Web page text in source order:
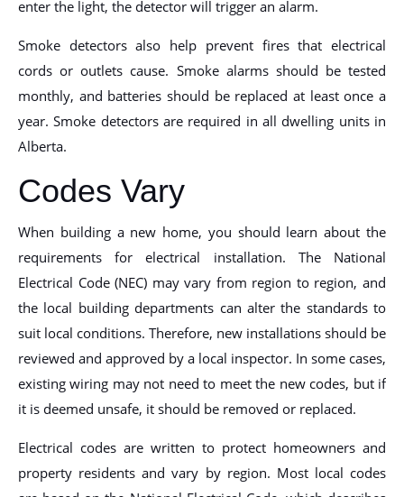
enter the light, the detector will trigger an alarm.
Smoke detectors also help prevent fires that electrical
cords or outlets cause. Smoke alarms should be tested
monthly, and batteries should be replaced at least once a
year. Smoke detectors are required in all dwelling units in
Alberta.
Codes Vary
When building a new home, you should learn about the
requirements for electrical installation. The National
Electrical Code (NEC) may vary from region to region, and
the local building departments can alter the standards to
suit local conditions. Therefore, new installations should be
reviewed and approved by a local inspector. In some cases,
existing wiring may not need to meet the new codes, but if
it is deemed unsafe, it should be removed or replaced.
Electrical codes are written to protect homeowners and
property residents and vary by region. Most local codes